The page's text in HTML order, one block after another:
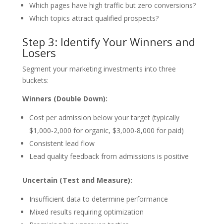
Which pages have high traffic but zero conversions?
Which topics attract qualified prospects?
Step 3: Identify Your Winners and
Losers
Segment your marketing investments into three
buckets:
Winners (Double Down):
Cost per admission below your target (typically
$1,000-2,000 for organic, $3,000-8,000 for paid)
Consistent lead flow
Lead quality feedback from admissions is positive
Uncertain (Test and Measure):
Insufficient data to determine performance
Mixed results requiring optimization